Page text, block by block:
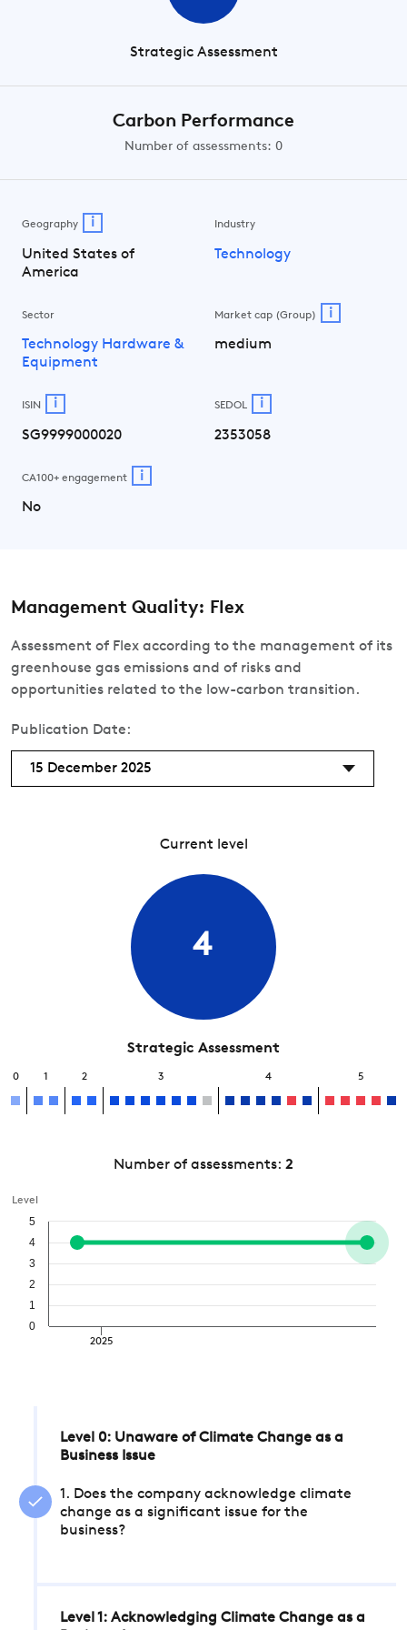
Strategic Assessment
Carbon Performance
Number of assessments: 0
Geography i
United States of
America
Industry
Technology
Sector
Technology Hardware &
Equipment
Market cap (Group) i
medium
ISIN i
SG9999000020
SEDOL i
2353058
CA100+ engagement i
No
Management Quality: Flex
Assessment of Flex according to the management of its
greenhouse gas emissions and of risks and
opportunities related to the low-carbon transition.
Publication Date:
15 December 2025
Current level
4
Strategic Assessment
0 1 2 3 4 5
Number of assessments: 2
Level
2025
0
1
2
3
4
5
Level 0: Unaware of Climate Change as a
Business Issue
1. Does the company acknowledge climate
change as a significant issue for the
business?
Level 1: Acknowledging Climate Change as a